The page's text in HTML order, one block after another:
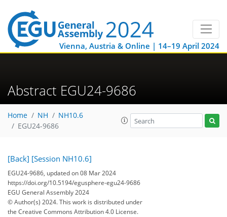
Vienna, Austria & Online | 14–19 April 2024
Abstract EGU24-9686
Home NH
NH10.6
EGU24-9686
[Back] [Session NH10.6]
EGU24-9686, updated on 08 Mar 2024
https://doi.org/10.5194/egusphere-egu24-9686
EGU General Assembly 2024
© Author(s) 2024. This work is distributed under
the Creative Commons Attribution 4.0 License.